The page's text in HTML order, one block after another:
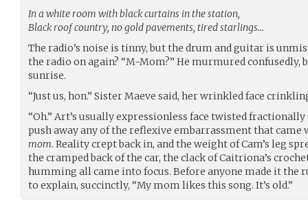
In a white room with black curtains in the station,
Black roof country, no gold pavements, tired starlings…
The radio’s noise is tinny, but the drum and guitar is
the radio on again? “M-Mom?” He murmured
sunrise.
“Just us, hon.” Sister Maeve said, her wrinkled face
“Oh.” Art’s usually expressionless face twisted
push away any of the reflexive embarrassment that
mom. Reality crept back in, and the weight of Cam’s leg
the cramped back of the car, the clack of Caitriona’s
humming all came into focus. Before anyone made it the
to explain, succinctly, “My mom likes this song. It’s old.”